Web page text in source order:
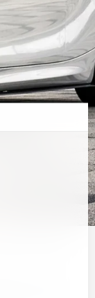
a new
to my